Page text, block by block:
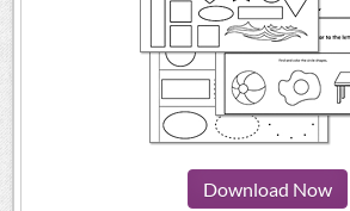
Download Now